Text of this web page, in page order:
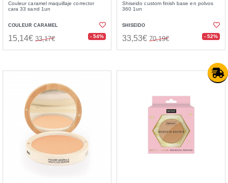
Couleur caramel maquillaje corrector
cara 33 sand 1un
COULEUR CARAMEL
15,14€ 33,17€ - 54%
Shiseido custom finish base en polvos
360 1un
SHISEIDO
33,53€ 70,19€ - 52%